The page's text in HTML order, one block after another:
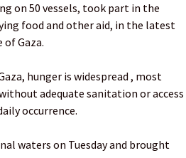
on 50 vessels, took part in the
food and other aid, in the latest
Gaza.
hunger is widespread , most
adequate sanitation or access
occurrence.
waters on Tuesday and brought